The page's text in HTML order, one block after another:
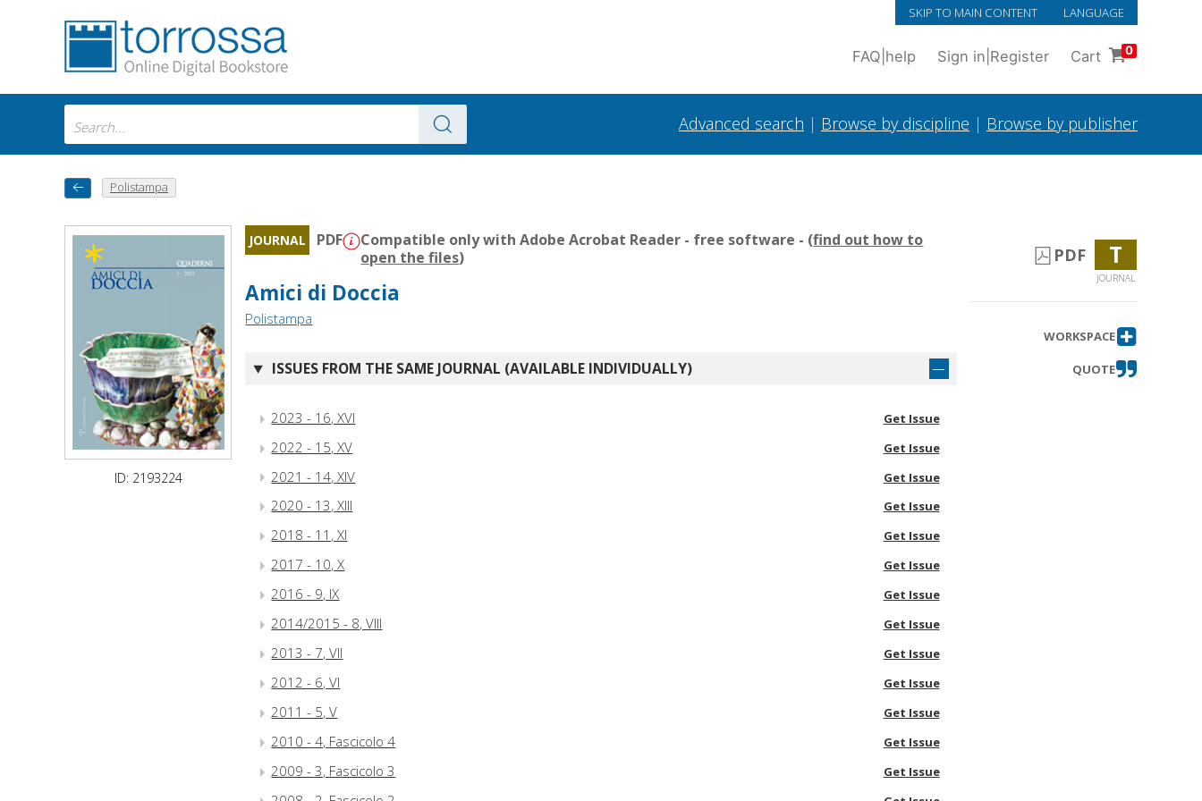
SKIP TO MAIN CONTENT LANGUAGE
FAQ help Sign in Register Cart 0
Advanced search | Browse by discipline | Browse by publisher
Polistampa
ID: 2193224
JOURNAL PDF Compatible only with Adobe Acrobat Reader - free software - (find out how to
open the files)
Amici di Doccia
Polistampa
ISSUES FROM THE SAME JOURNAL (AVAILABLE INDIVIDUALLY)
2023 - 16, XVI Get Issue
2022 - 15, XV Get Issue
2021 - 14, XIV Get Issue
2020 - 13, XIII Get Issue
2018 - 11, XI Get Issue
2017 - 10, X Get Issue
2016 - 9, IX Get Issue
2014/2015 - 8, VIII Get Issue
2013 - 7, VII Get Issue
2012 - 6, VI Get Issue
2011 - 5, V Get Issue
2010 - 4, Fascicolo 4 Get Issue
2009 - 3, Fascicolo 3 Get Issue
PDF T
JOURNAL
WORKSPACE
QUOTE